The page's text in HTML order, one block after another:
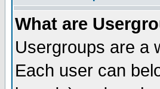
What are
Usergroups are a
Each user can